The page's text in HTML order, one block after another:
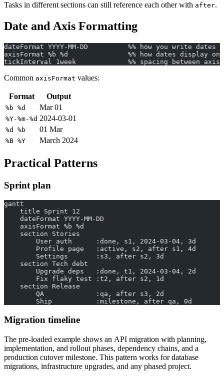
Tasks in different sections can still reference each other with after.
Date and Axis Formatting
dateFormat YYYY-MM-DD          %% how you write
axisFormat %b %d               %% how dates display
tickInterval 1week             %% spacing between
Common axisFormat values:
Format Output
%b %d Mar 01
%Y-%m-%d 2024-03-01
%d %b 01 Mar
%B %Y March 2024
Practical Patterns
Sprint plan
gantt
    title Sprint 12
    dateFormat YYYY-MM-DD
    axisFormat %b %d
    section Stories
        User auth      :done, s1, 2024-03-04, 3d
        Profile page   :active, s2, after s1, 4d
        Settings       :s3, after s2, 3d
    section Tech debt
        Upgrade deps   :done, t1, 2024-03-04, 2d
        Fix flaky test :t2, after s2, 1d
    section Release
        QA             :qa, after s3, 2d
        Ship           :milestone, after qa, 0d
Migration timeline
The pre-loaded example shows an API migration with planning,
implementation, and rollout phases, dependency chains, and a
production cutover milestone. This pattern works for database
migrations, infrastructure upgrades, and any phased project.